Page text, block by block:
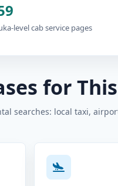
level cab service pages
for
searches: local taxi,